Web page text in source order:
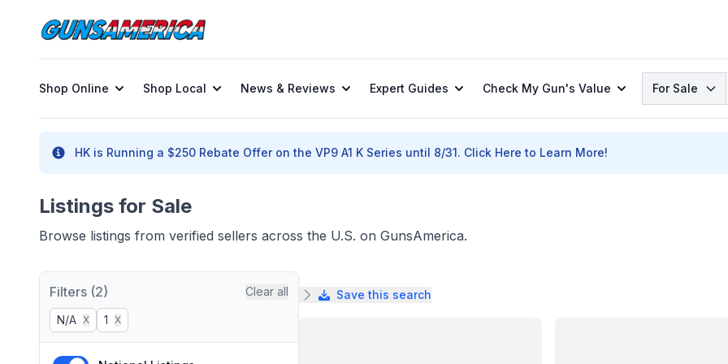
Shop Online Shop Local News & Reviews Expert Guides Check My Gun's Value Search
For Sale
HK is Running a $250 Rebate Offer on the VP9 A1 K Series until 8/31. Click Here to Learn More!
Listings for Sale
Browse listings from verified sellers across the U.S. on GunsAmerica.
Filters (2) Clear all
N/A X 1 X
Save this search